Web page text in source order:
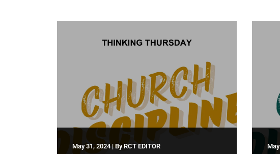
May 31, 2024 | ByRCT EDITOR